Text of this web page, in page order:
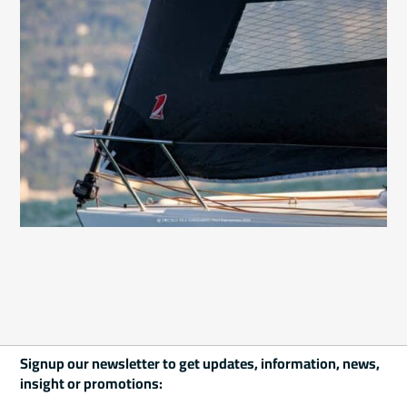
Signup our newsletter to get updates, information, news,
insight or promotions: